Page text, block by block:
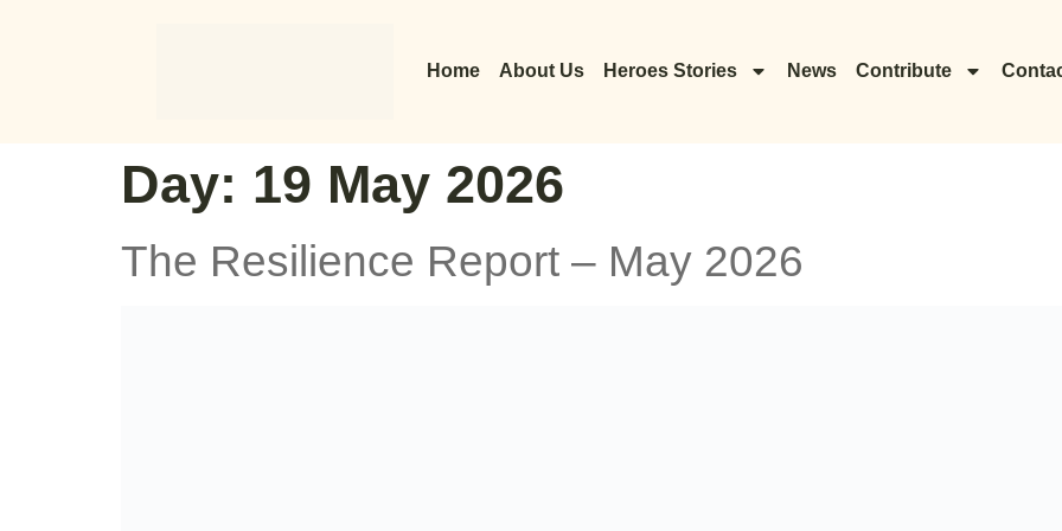
Home About Us Heroes Stories News Contribute
Day: 19 May 2026
The Resilience Report – May 2026